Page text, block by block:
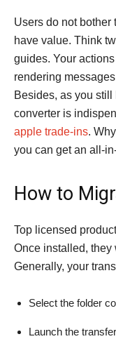
Users do not bother
have value. Think
guides. Your
rendering
Besides, as you still
converter is
apple trade-ins.
you can get an all-
How to
Top licensed
Once installed, they
Generally, your
Select the folder
Launch the